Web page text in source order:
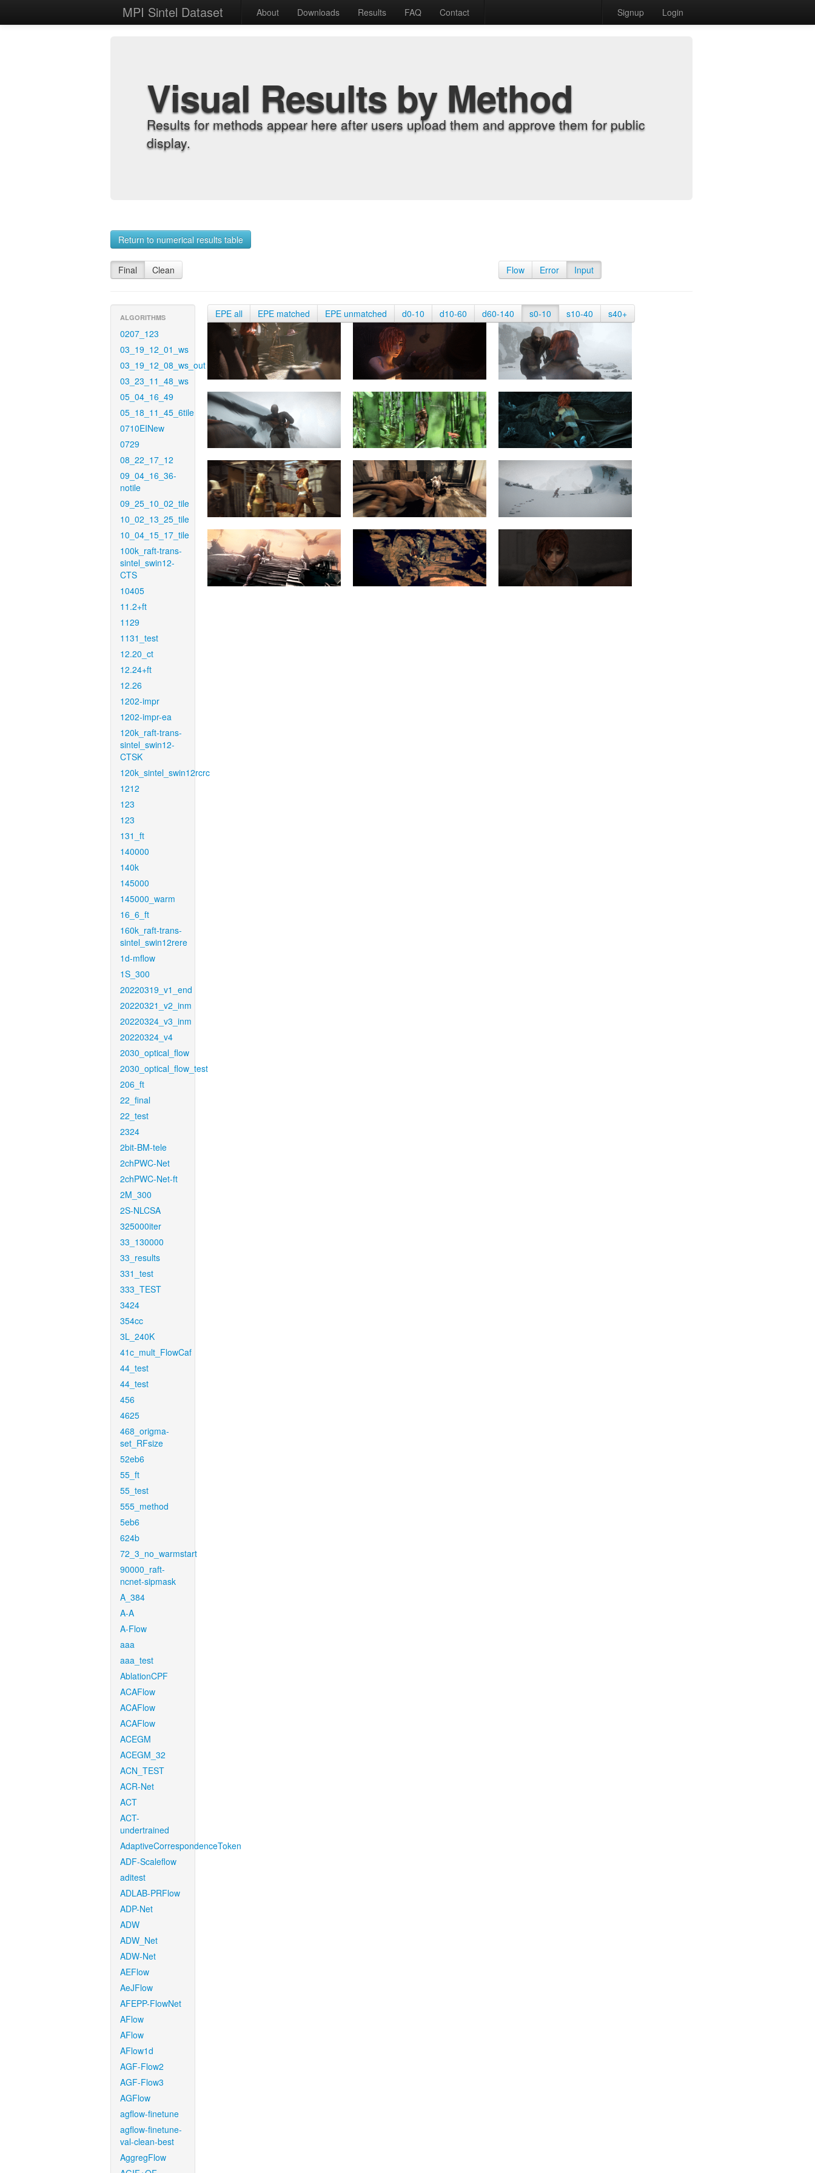
MPI Sintel Dataset About Downloads Results FAQ Contact Signup Login
Visual Results by Method
Results for methods appear here after users upload them and approve them for public
display.
Return to numerical results table
Final Clean Flow Error Input
ALGORITHMS
0207_123
03_19_12_01_ws
03_19_12_08_ws_out
03_23_11_48_ws
05_04_16_49
05_18_11_45_6tile
0710EINew
0729
08_22_17_12
09_04_16_36-
notile
09_25_10_02_tile
10_02_13_25_tile
10_04_15_17_tile
100k_raft-trans-
sintel_swin12-
CTS
10405
11.2+ft
1129
1131_test
12.20_ct
12.24+ft
12.26
1202-impr
1202-impr-ea
120k_raft-trans-
sintel_swin12-
CTSK
120k_sintel_swin12rcrc
1212
123
123
131_ft
140000
140k
145000
145000_warm
16_6_ft
160k_raft-trans-
sintel_swin12rere
1d-mflow
1S_300
20220319_v1_end
20220321_v2_inm
20220324_v3_inm
20220324_v4
2030_optical_flow
2030_optical_flow_test
206_ft
22_final
22_test
2324
2bit-BM-tele
2chPWC-Net
2chPWC-Net-ft
2M_300
2S-NLCSA
325000iter
33_130000
33_results
331_test
333_TEST
3424
354cc
3L_240K
41c_mult_FlowCaf
44_test
44_test
456
4625
468_origma-
set_RFsize
52eb6
55_ft
55_test
555_method
5eb6
624b
72_3_no_warmstart
90000_raft-
ncnet-sipmask
A_384
A-A
A-Flow
aaa
aaa_test
AblationCPF
ACAFlow
ACAFlow
ACAFlow
ACEGM
ACEGM_32
ACN_TEST
ACR-Net
ACT
ACT-
undertrained
AdaptiveCorrespondenceToken
ADF-Scaleflow
aditest
ADLAB-PRFlow
ADP-Net
ADW
ADW_Net
ADW-Net
AEFlow
AeJFlow
AFEPP-FlowNet
AFlow
AFlow
AFlow1d
AGF-Flow2
AGF-Flow3
AGFlow
agflow-finetune
agflow-finetune-
val-clean-best
AggregFlow
EPE all EPE matched EPE unmatched d0-10 d10-60 d60-140 s0-10 s10-40 s40+